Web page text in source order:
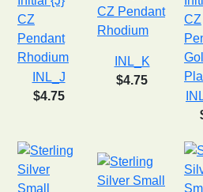
INL_J
$4.75
INL_K
$4.75